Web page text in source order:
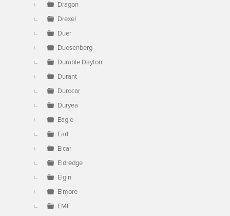
Dragon
Drexel
Duer
Duesenberg
Durable Dayton
Durant
Durocar
Duryea
Eagle
Earl
Elcar
Eldredge
Elgin
Elmore
EMF